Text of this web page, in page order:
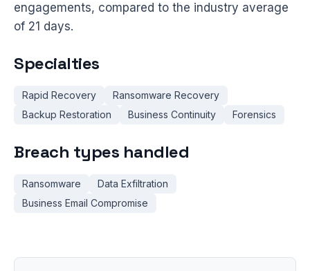
engagements, compared to the industry average
of 21 days.
Specialties
Rapid Recovery
Ransomware Recovery
Backup Restoration
Business Continuity Forensics
Breach types handled
Ransomware
Data Exfiltration
Business Email Compromise